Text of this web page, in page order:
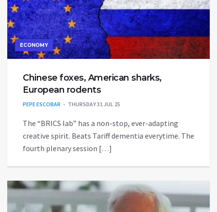
ECONOMY
Chinese foxes, American sharks,
European rodents
PEPE ESCOBAR THURSDAY 31 JUL 25
The “BRICS lab” has a non-stop, ever-adapting
creative spirit. Beats Tariff dementia everytime. The
fourth plenary session […]